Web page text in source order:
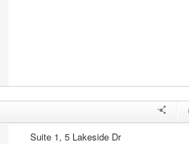
Suite 1, 5 Lakeside Dr